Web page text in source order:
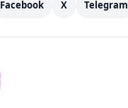
Facebook X Telegram